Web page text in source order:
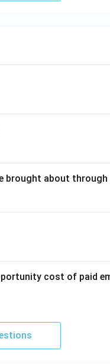
brought about through
cost of paid